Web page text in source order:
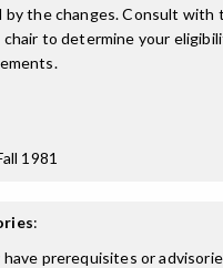
the changes. Consult with
to determine your
1981
:
prerequisites or